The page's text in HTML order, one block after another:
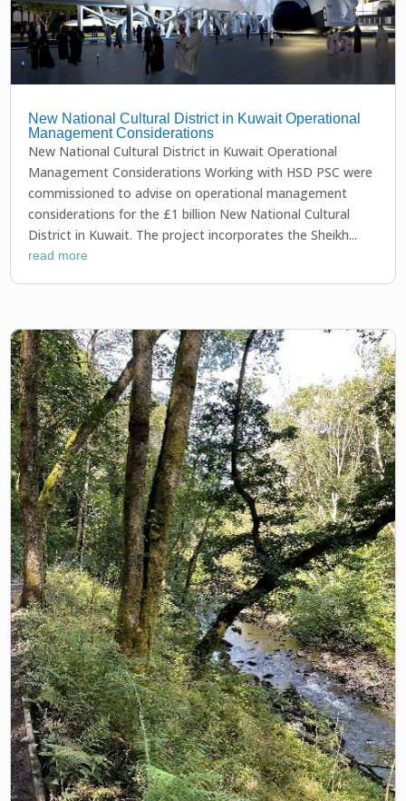
New National Cultural District in Kuwait Operational
Management Considerations
New National Cultural District in Kuwait Operational
Management Considerations Working with HSD PSC were
commissioned to advise on operational management
considerations for the £1 billion New National Cultural
District in Kuwait. The project incorporates the Sheikh...
read more